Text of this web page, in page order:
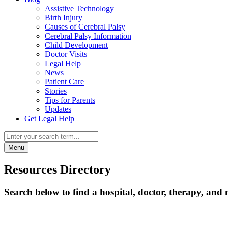
Assistive Technology
Birth Injury
Causes of Cerebral Palsy
Cerebral Palsy Information
Child Development
Doctor Visits
Legal Help
News
Patient Care
Stories
Tips for Parents
Updates
Get Legal Help
Menu
Resources Directory
Search below to find a hospital, doctor, therapy, and